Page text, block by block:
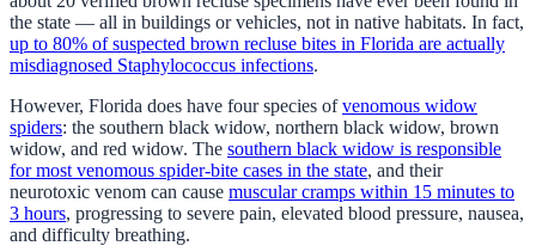
the state — all in buildings or vehicles, not in native habitats. In fact,
up to 80% of suspected brown recluse bites in Florida are actually
misdiagnosed Staphylococcus infections.
However, Florida does have four species ofvenomous widow
spiders: the southern black widow, northern black widow, brown
widow, and red widow. The southern black widow is responsible
for most venomous spider-bite cases in the state, and their
neurotoxic venom can cause muscular cramps within 15 minutes to
3 hours, progressing to severe pain, elevated blood pressure, nausea,
and difficulty breathing.